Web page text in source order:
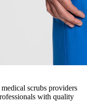
scrubs providers
with quality